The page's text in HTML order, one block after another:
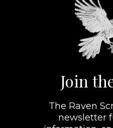
Join
The Raven
newsletter